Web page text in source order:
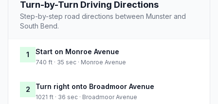
Turn-by-Turn Driving Directions
Step-by-step road directions between Munster and
South Bend.
1 Start on Monroe Avenue
740 ft · 35 sec · Monroe Avenue
2 Turn right onto Broadmoor Avenue
1021 ft · 36 sec · Broadmoor Avenue